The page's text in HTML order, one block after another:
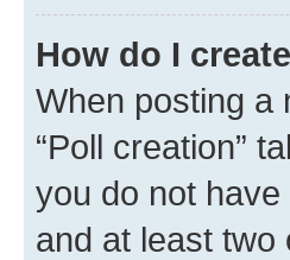
How do I
When posting a
“Poll creation”
you do not
and at least two